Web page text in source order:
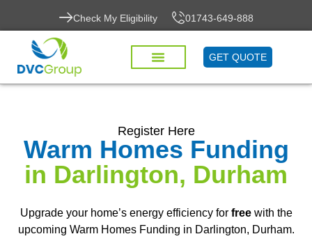
Check My Eligibility 01743-649-888
GET QUOTE
Register Here
Warm Homes Funding
in Darlington, Durham
Upgrade your home’s energy efficiency for freewith the
upcoming Warm Homes Funding in Darlington, Durham.